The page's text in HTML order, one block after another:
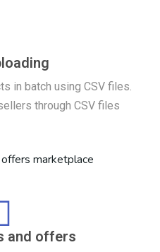
in batch using CSV files.
through CSV files
and offers